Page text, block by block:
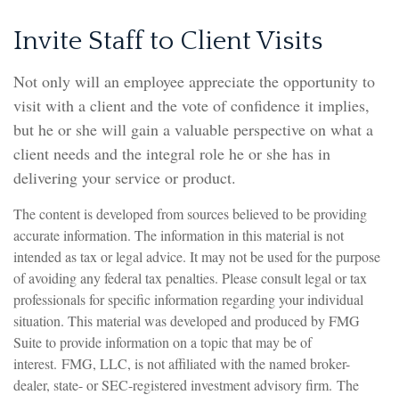
Invite Staff to Client Visits
Not only will an employee appreciate the opportunity to
visit with a client and the vote of confidence it implies,
but he or she will gain a valuable perspective on what a
client needs and the integral role he or she has in
delivering your service or product.
The content is developed from sources believed to be providing
accurate information. The information in this material is not
intended as tax or legal advice. It may not be used for the purpose
of avoiding any federal tax penalties. Please consult legal or tax
professionals for specific information regarding your individual
situation. This material was developed and produced by FMG
Suite to provide information on a topic that may be of
interest. FMG, LLC, is not affiliated with the named broker-
dealer, state- or SEC-registered investment advisory firm. The